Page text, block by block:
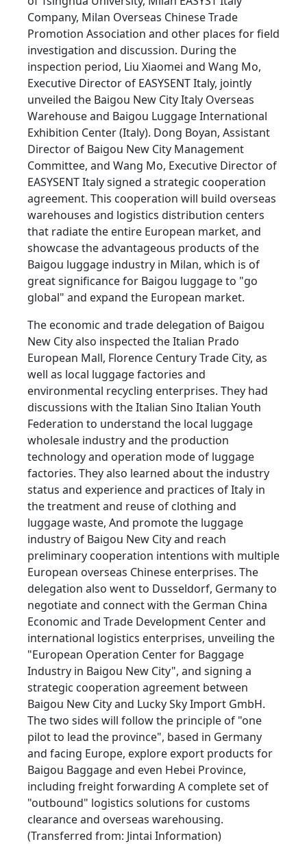
Company, Milan Overseas Chinese Trade
Promotion Association and other places for field
investigation and discussion. During the
inspection period, Liu Xiaomei and Wang Mo,
Executive Director of EASYSENT Italy, jointly
unveiled the Baigou New City Italy Overseas
Warehouse and Baigou Luggage International
Exhibition Center (Italy). Dong Boyan, Assistant
Director of Baigou New City Management
Committee, and Wang Mo, Executive Director of
EASYSENT Italy signed a strategic cooperation
agreement. This cooperation will build overseas
warehouses and logistics distribution centers
that radiate the entire European market, and
showcase the advantageous products of the
Baigou luggage industry in Milan, which is of
great significance for Baigou luggage to "go
global" and expand the European market.
The economic and trade delegation of Baigou
New City also inspected the Italian Prado
European Mall, Florence Century Trade City, as
well as local luggage factories and
environmental recycling enterprises. They had
discussions with the Italian Sino Italian Youth
Federation to understand the local luggage
wholesale industry and the production
technology and operation mode of luggage
factories. They also learned about the industry
status and experience and practices of Italy in
the treatment and reuse of clothing and
luggage waste, And promote the luggage
industry of Baigou New City and reach
preliminary cooperation intentions with multiple
European overseas Chinese enterprises. The
delegation also went to Dusseldorf, Germany to
negotiate and connect with the German China
Economic and Trade Development Center and
international logistics enterprises, unveiling the
"European Operation Center for Baggage
Industry in Baigou New City", and signing a
strategic cooperation agreement between
Baigou New City and Lucky Sky Import GmbH.
The two sides will follow the principle of "one
pilot to lead the province", based in Germany
and facing Europe, explore export products for
Baigou Baggage and even Hebei Province,
including freight forwarding A complete set of
"outbound" logistics solutions for customs
clearance and overseas warehousing.
(Transferred from: Jintai Information)